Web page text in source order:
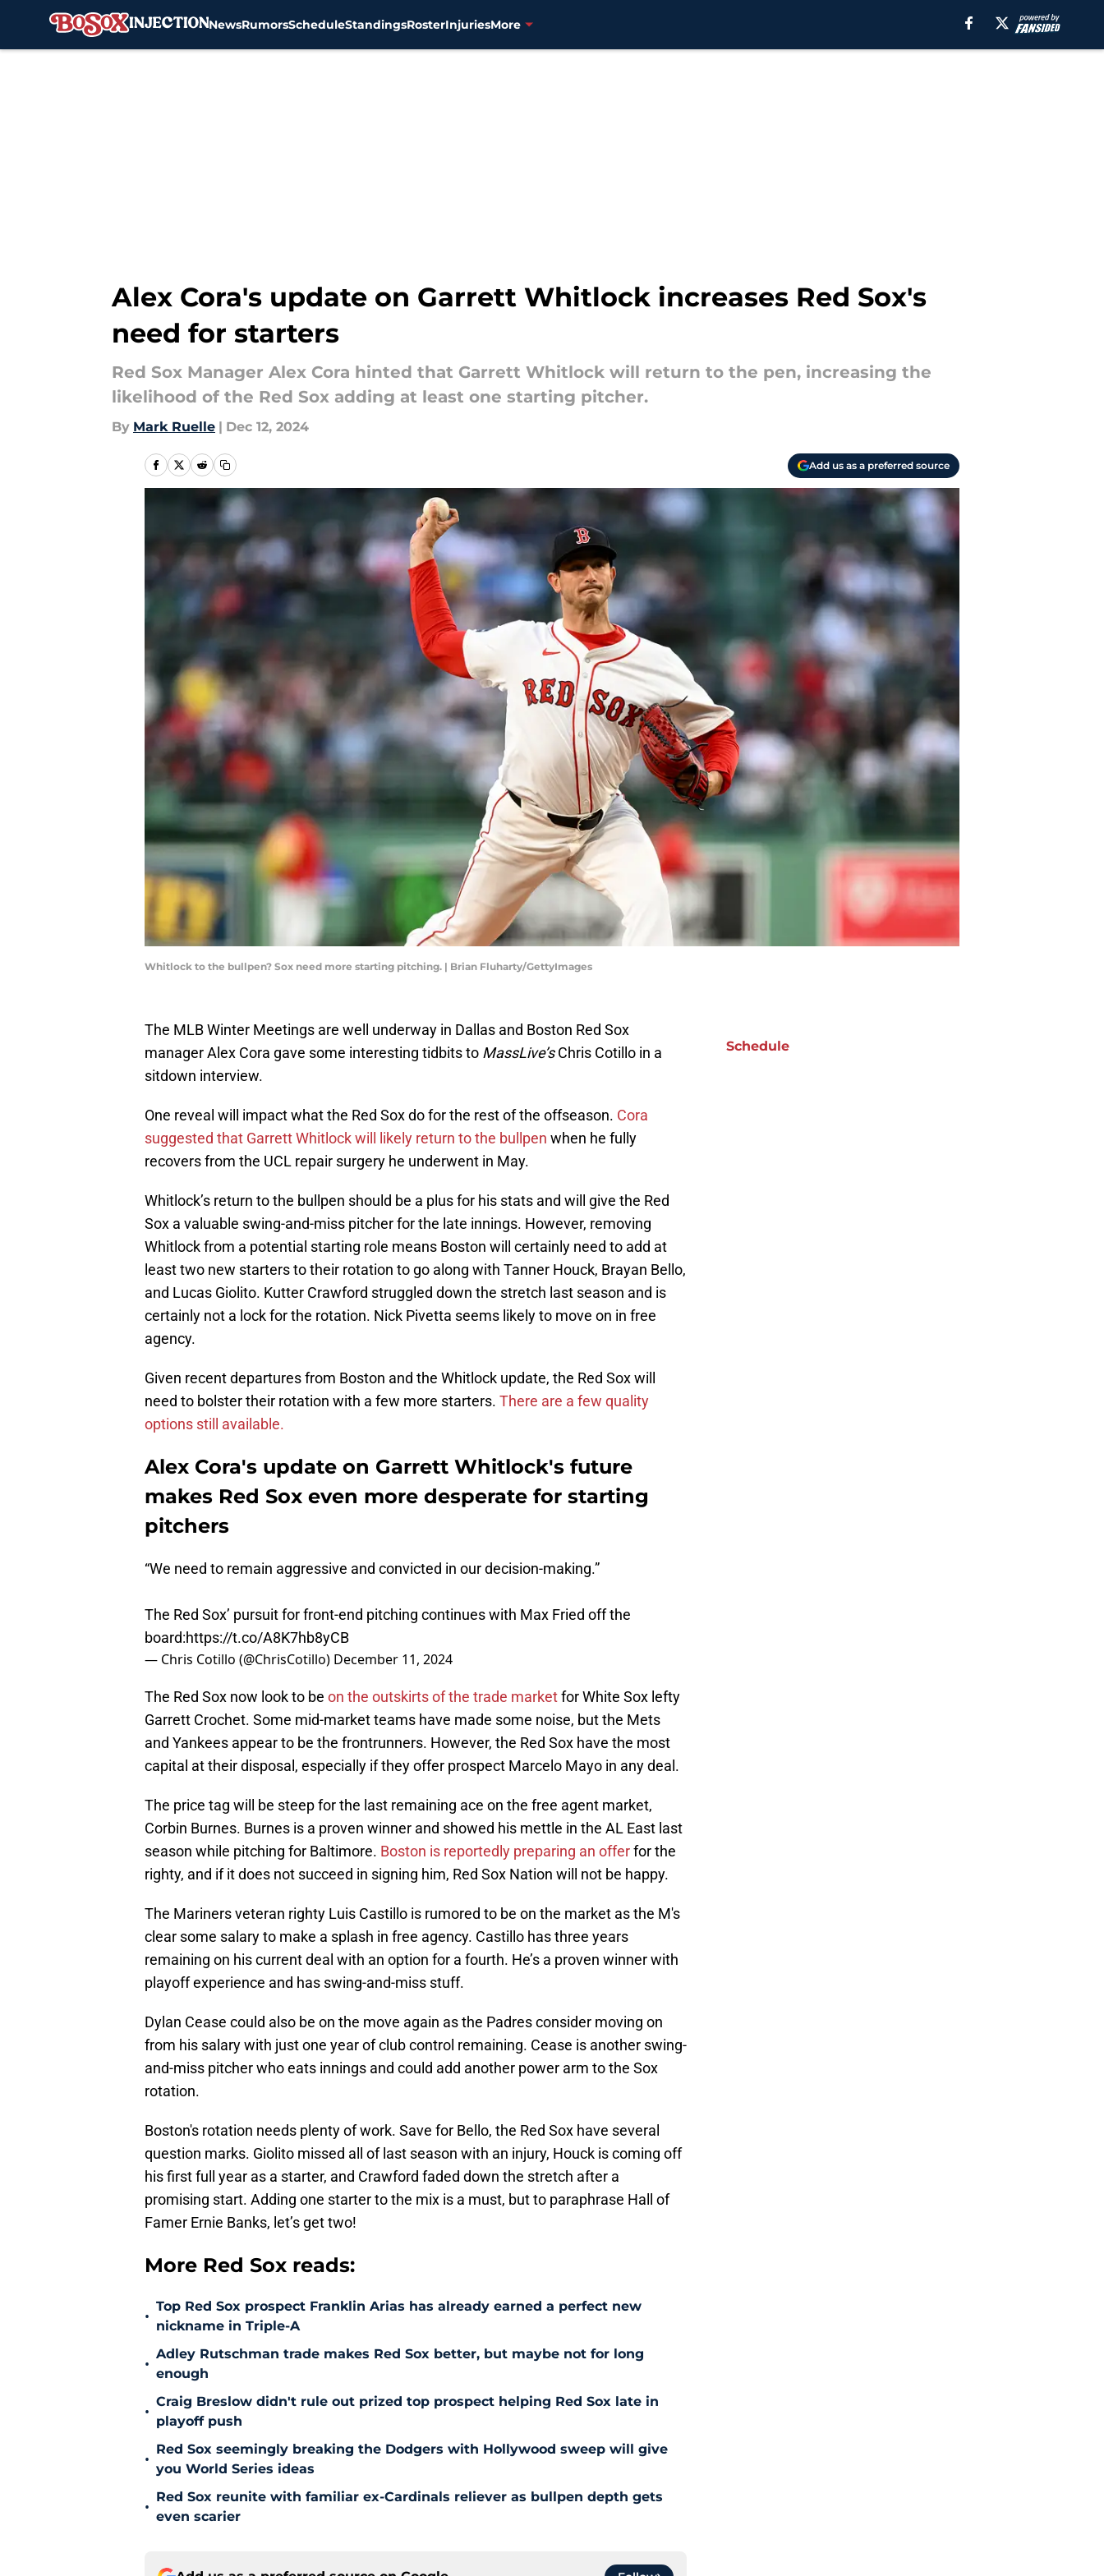
NewsRumorsScheduleStandingsRosterInjuriesMore
Alex Cora's update on Garrett Whitlock increases Red Sox's
need for starters
Red Sox Manager Alex Cora hinted that Garrett Whitlock will return to the pen, increasing the
likelihood of the Red Sox adding at least one starting pitcher.
By Mark Ruelle | Dec 12, 2024
Add us as a preferred source
Whitlock to the bullpen? Sox need more starting pitching. | Brian Fluharty/GettyImages
The MLB Winter Meetings are well underway in Dallas and Boston Red Sox
manager Alex Cora gave some interesting tidbits to MassLive’sChris Cotillo in a
sitdown interview.
One reveal will impact what the Red Sox do for the rest of the offseason. Cora
suggested that Garrett Whitlock will likely return to the bullpen when he fully
recovers from the UCL repair surgery he underwent in May.
Whitlock’s return to the bullpen should be a plus for his stats and will give the Red
Sox a valuable swing-and-miss pitcher for the late innings. However, removing
Whitlock from a potential starting role means Boston will certainly need to add at
least two new starters to their rotation to go along with Tanner Houck, Brayan Bello,
and Lucas Giolito. Kutter Crawford struggled down the stretch last season and is
certainly not a lock for the rotation. Nick Pivetta seems likely to move on in free
agency.
Given recent departures from Boston and the Whitlock update, the Red Sox will
need to bolster their rotation with a few more starters. There are a few quality
options still available.
Alex Cora's update on Garrett Whitlock's future
makes Red Sox even more desperate for starting
pitchers
“We need to remain aggressive and convicted in our decision-making.”
The Red Sox’ pursuit for front-end pitching continues with Max Fried off the
board:https://t.co/A8K7hb8yCB
— Chris Cotillo (@ChrisCotillo) December 11, 2024
The Red Sox now look to be on the outskirts of the trade marketfor White Sox lefty
Garrett Crochet. Some mid-market teams have made some noise, but the Mets
and Yankees appear to be the frontrunners. However, the Red Sox have the most
capital at their disposal, especially if they offer prospect Marcelo Mayo in any deal.
The price tag will be steep for the last remaining ace on the free agent market,
Corbin Burnes. Burnes is a proven winner and showed his mettle in the AL East last
season while pitching for Baltimore. Boston is reportedly preparing an offerfor the
righty, and if it does not succeed in signing him, Red Sox Nation will not be happy.
The Mariners veteran righty Luis Castillo is rumored to be on the market as the M's
clear some salary to make a splash in free agency. Castillo has three years
remaining on his current deal with an option for a fourth. He’s a proven winner with
playoff experience and has swing-and-miss stuff.
Dylan Cease could also be on the move again as the Padres consider moving on
from his salary with just one year of club control remaining. Cease is another swing-
and-miss pitcher who eats innings and could add another power arm to the Sox
rotation.
Boston's rotation needs plenty of work. Save for Bello, the Red Sox have several
question marks. Giolito missed all of last season with an injury, Houck is coming off
his first full year as a starter, and Crawford faded down the stretch after a
promising start. Adding one starter to the mix is a must, but to paraphrase Hall of
Famer Ernie Banks, let’s get two!
More Red Sox reads:
•
Top Red Sox prospect Franklin Arias has already earned a perfect new
nickname in Triple-A
•
Adley Rutschman trade makes Red Sox better, but maybe not for long
enough
•
Craig Breslow didn't rule out prized top prospect helping Red Sox late in
playoff push
•
Red Sox seemingly breaking the Dodgers with Hollywood sweep will give
you World Series ideas
•
Red Sox reunite with familiar ex-Cardinals reliever as bullpen depth gets
even scarier
Schedule